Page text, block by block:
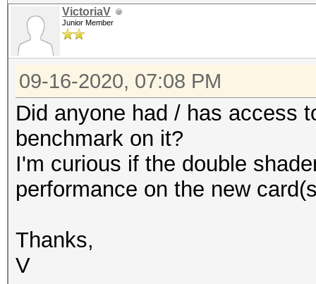
VictoriaV
Junior Member
09-16-2020, 07:08 PM
Did anyone had / has access
benchmark on it?
I'm curious if the double
performance on the new
Thanks,
V